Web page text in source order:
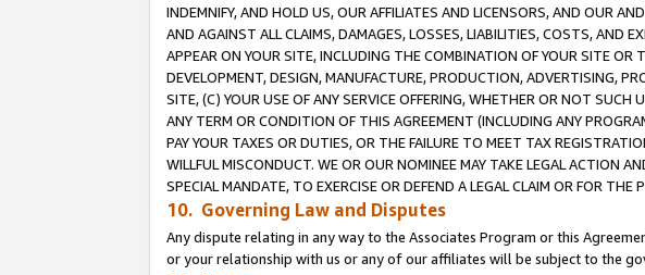
INDEMNIFY, AND HOLD US, OUR AFFILIATES AND LICENSORS, AND OUR
AND AGAINST ALL CLAIMS, DAMAGES, LOSSES, LIABILITIES, COSTS, AND
APPEAR ON YOUR SITE, INCLUDING THE COMBINATION OF YOUR SITE
DEVELOPMENT, DESIGN, MANUFACTURE, PRODUCTION, ADVERTISING,
SITE, (C) YOUR USE OF ANY SERVICE OFFERING, WHETHER OR NOT
ANY TERM OR CONDITION OF THIS AGREEMENT (INCLUDING ANY
PAY YOUR TAXES OR DUTIES, OR THE FAILURE TO MEET TAX
WILLFUL MISCONDUCT. WE OR OUR NOMINEE MAY TAKE LEGAL ACTION
SPECIAL MANDATE, TO EXERCISE OR DEFEND A LEGAL CLAIM OR FOR
10. Governing Law and Disputes
Any dispute relating in any way to the Associates Program or this
or your relationship with us or any of our affiliates will be subject to the